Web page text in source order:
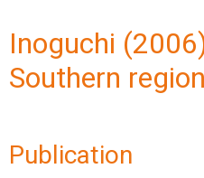
Inoguchi
Southern
Publication